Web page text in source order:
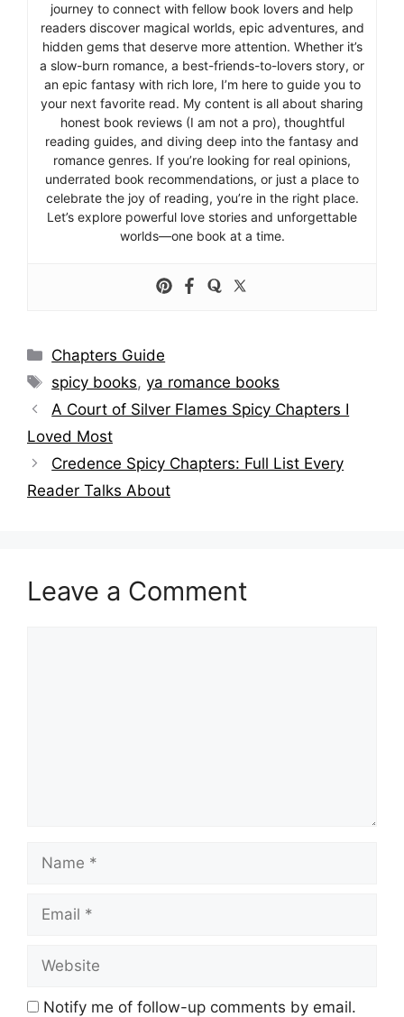
journey to connect with fellow book lovers and help
readers discover magical worlds, epic adventures, and
hidden gems that deserve more attention. Whether it’s
a slow-burn romance, a best-friends-to-lovers story, or
an epic fantasy with rich lore, I’m here to guide you to
your next favorite read. My content is all about sharing
honest book reviews (I am not a pro), thoughtful
reading guides, and diving deep into the fantasy and
romance genres. If you’re looking for real opinions,
underrated book recommendations, or just a place to
celebrate the joy of reading, you’re in the right place.
Let’s explore powerful love stories and unforgettable
worlds—one book at a time.
Categories
Chapters Guide
Tags
spicy books,ya romance books
A Court of Silver Flames Spicy Chapters I
Loved Most
Credence Spicy Chapters: Full List Every
Reader Talks About
Leave a Comment
Notify me of follow-up comments by email.